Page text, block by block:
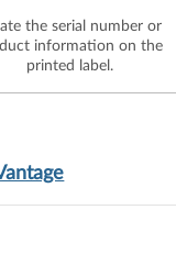
the serial number or
information on the
printed label.